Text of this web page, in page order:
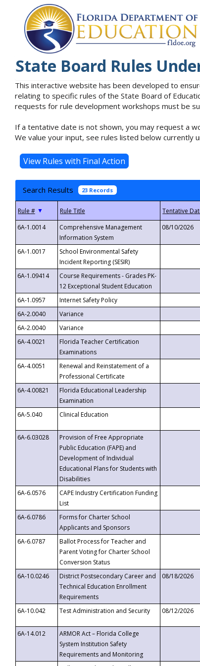
State Board Rules
This interactive website has been developed to
relating to specific rules of the State Board of
requests for rule development workshops must be
If a tentative date is not shown, you may request a
We value your input, see rules listed below currently
Search Results 23 Records
▼
6A-1.0014
Comprehensive Management
Information System
08/10/2026
6A-1.0017
School Environmental Safety
Incident Reporting (SESIR)
6A-1.09414
Course Requirements - Grades PK-
12 Exceptional Student Education
6A-1.0957 Internet Safety Policy
6A-2.0040
Variance
6A-2.0040
Variance
6A-4.0021
Florida Teacher Certification
Examinations
6A-4.0051
Renewal and Reinstatement of a
Professional Certificate
6A-4.00821
Florida Educational Leadership
Examination
6A-5.040
Clinical Education
6A-6.03028
Provision of Free Appropriate
Public Education (FAPE) and
Development of Individual
Educational Plans for Students with
Disabilities
6A-6.0576
CAPE Industry Certification Funding
List
6A-6.0786
Forms for Charter School
Applicants and Sponsors
6A-6.0787
Ballot Process for Teacher and
Parent Voting for Charter School
Conversion Status
6A-10.0246
District Postsecondary Career and
Technical Education Enrollment
Requirements
08/18/2026
6A-10.042
Test Administration and Security 08/12/2026
6A-14.012
ARMOR Act – Florida College
System Institution Safety
Requirements and Monitoring